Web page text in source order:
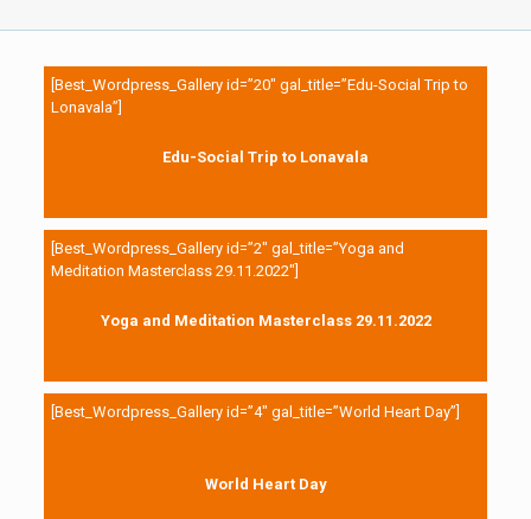
[Best_Wordpress_Gallery id=”20″ gal_title=”Edu-Social Trip to
Lonavala”]
Edu-Social Trip to Lonavala
[Best_Wordpress_Gallery id=”2″ gal_title=”Yoga and
Meditation Masterclass 29.11.2022″]
Yoga and Meditation Masterclass 29.11.2022
[Best_Wordpress_Gallery id=”4″ gal_title=”World Heart Day”]
World Heart Day